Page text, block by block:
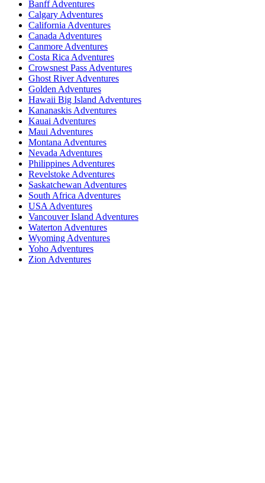
Banff Adventures
Calgary Adventures
California Adventures
Canada Adventures
Canmore Adventures
Costa Rica Adventures
Crowsnest Pass Adventures
Ghost River Adventures
Golden Adventures
Hawaii Big Island Adventures
Kananaskis Adventures
Kauai Adventures
Maui Adventures
Montana Adventures
Nevada Adventures
Philippines Adventures
Revelstoke Adventures
Saskatchewan Adventures
South Africa Adventures
USA Adventures
Vancouver Island Adventures
Waterton Adventures
Wyoming Adventures
Yoho Adventures
Zion Adventures